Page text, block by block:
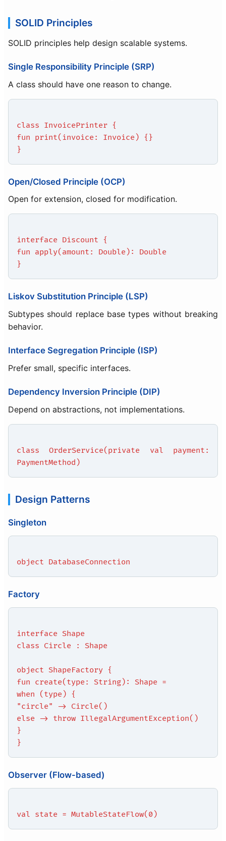
SOLID Principles
SOLID principles help design scalable systems.
Single Responsibility Principle (SRP)
A class should have one reason to change.
class InvoicePrinter {
fun print(invoice: Invoice) {}
}
Open/Closed Principle (OCP)
Open for extension, closed for modification.
interface Discount {
fun apply(amount: Double): Double
}
Liskov Substitution Principle (LSP)
Subtypes should replace base types without breaking
behavior.
Interface Segregation Principle (ISP)
Prefer small, specific interfaces.
Dependency Inversion Principle (DIP)
Depend on abstractions, not implementations.
class OrderService(private val payment:
PaymentMethod)
Design Patterns
Singleton
object DatabaseConnection
Factory
interface Shape
class Circle : Shape
object ShapeFactory {
fun create(type: String): Shape =
when (type) {
"circle" -> Circle()
else -> throw IllegalArgumentException()
}
}
Observer (Flow-based)
val state = MutableStateFlow(0)